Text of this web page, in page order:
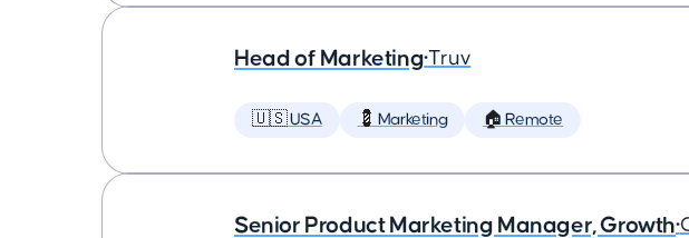
Head of Marketing•Truv
🇺🇸 USA 💈 Marketing 🏠 Remote
Senior Product Marketing Manager, Growth•